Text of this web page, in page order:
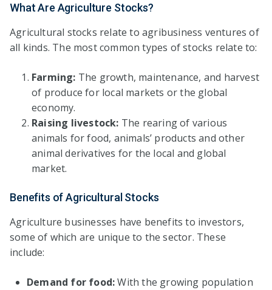
What Are Agriculture Stocks?
Agricultural stocks relate to agribusiness ventures of
all kinds. The most common types of stocks relate to:
Farming: The growth, maintenance, and harvest
of produce for local markets or the global
economy.
Raising livestock: The rearing of various
animals for food, animals’ products and other
animal derivatives for the local and global
market.
Benefits of Agricultural Stocks
Agriculture businesses have benefits to investors,
some of which are unique to the sector. These
include:
Demand for food:With the growing population